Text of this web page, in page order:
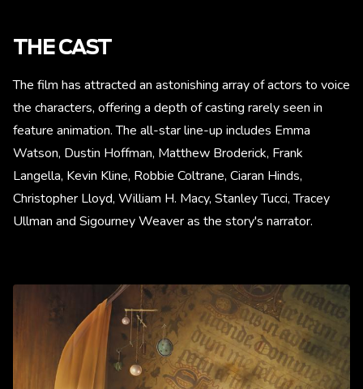
THE CAST
The film has attracted an astonishing array of actors to voice
the characters, offering a depth of casting rarely seen in
feature animation. The all-star line-up includes Emma
Watson, Dustin Hoffman, Matthew Broderick, Frank
Langella, Kevin Kline, Robbie Coltrane, Ciaran Hinds,
Christopher Lloyd, William H. Macy, Stanley Tucci, Tracey
Ullman and Sigourney Weaver as the story's narrator.